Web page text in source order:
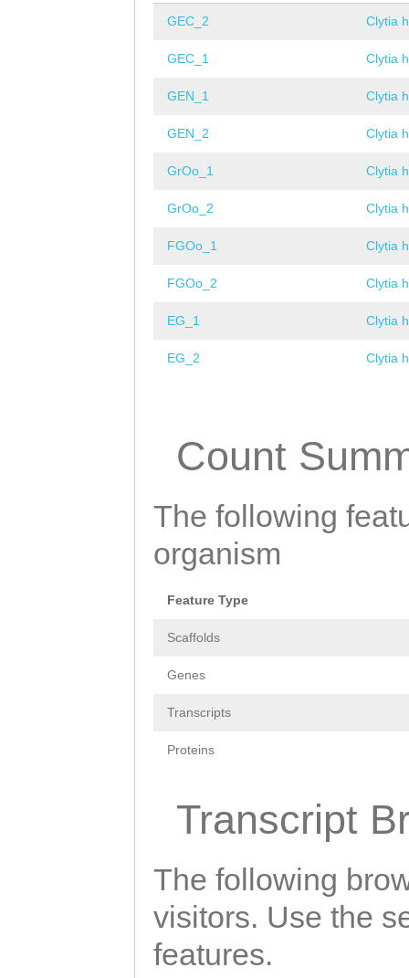
GEC_2 Clytia
GEC_1 Clytia
GEN_1 Clytia
GEN_2 Clytia
GrOo_1 Clytia
GrOo_2 Clytia
FGOo_1 Clytia
FGOo_2 Clytia
EG_1 Clytia
EG_2 Clytia
Count
The following
organism
Feature Type
Scaffolds
Genes
Transcripts
Proteins
Transcript
The following
visitors. Use the
features.